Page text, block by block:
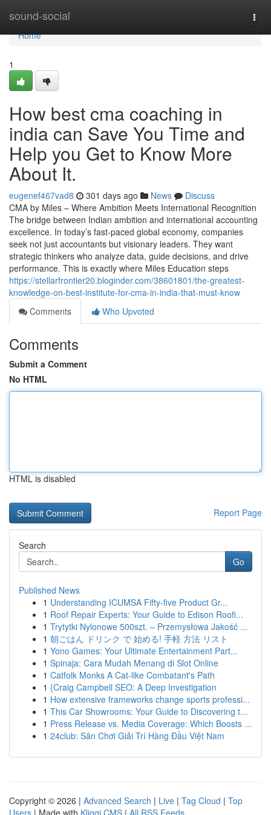
sound-social
Home
Home
1
How best cma coaching in
india can Save You Time and
Help you Get to Know More
About It.
eugenef467vad8 301 days ago News
Discuss
CMA by Miles – Where Ambition Meets International Recognition
The bridge between Indian ambition and international accounting
excellence. In today’s fast-paced global economy, companies
seek not just accountants but visionary leaders. They want
strategic thinkers who analyze data, guide decisions, and drive
performance. This is exactly where Miles Education steps
https://stellarfrontier20.bloginder.com/38601801/the-greatest-
knowledge-on-best-institute-for-cma-in-india-that-must-know
Comments
Who Upvoted
Comments
Submit a Comment
No HTML
HTML is disabled
Report Page
Search
Go
Published News
1 Understanding ICUMSA Fifty-five Product Gr...
1 Roof Repair Experts: Your Guide to Edison Roofi...
1 Trytytki Nylonowe 500szt. – Przemysłowa Jakość ...
1 朝ごはん ドリンク で 始める! 手軽 方法 リスト
1 Yono Games: Your Ultimate Entertainment Part...
1 Spinaja: Cara Mudah Menang di Slot Online
1 Catfolk Monks A Cat-like Combatant's Path
1 {Craig Campbell SEO: A Deep Investigation
1 How extensive frameworks change sports professi...
1 This Car Showrooms: Your Guide to Discovering t...
1 Press Release vs. Media Coverage: Which Boosts ...
1 24club: Sân Chơi Giải Trí Hàng Đầu Việt Nam
Copyright © 2026 | Advanced Search | Live | Tag Cloud | Top
Users | Made with Kliqqi CMS | All RSS Feeds